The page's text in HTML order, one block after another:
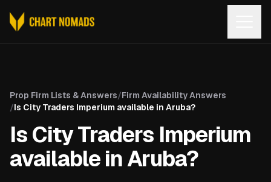
Prop Firm Lists & Answers/Firm Availability Answers
/Is City Traders Imperium available in Aruba?
Is City Traders Imperium
available in Aruba?